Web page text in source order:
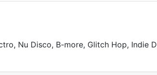
Nu Disco, B-more, Glitch Hop, Indie